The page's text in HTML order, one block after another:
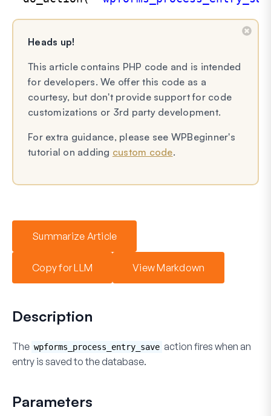
Heads up!
This article contains PHP code and is intended
for developers. We offer this code as a
courtesy, but don't provide support for code
customizations or 3rd party development.
For extra guidance, please see WPBeginner's
tutorial on adding custom code.
Summarize Article
Copy for LLM View Markdown
Description
The wpforms_process_entry_save action fires when an
entry is saved to the database.
Parameters